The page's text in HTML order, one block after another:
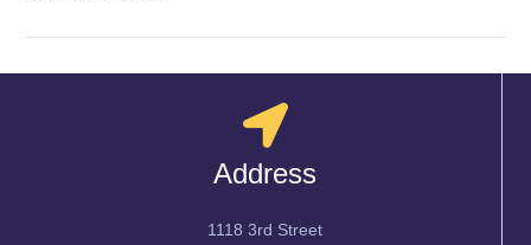
Address
1118 3rd Street